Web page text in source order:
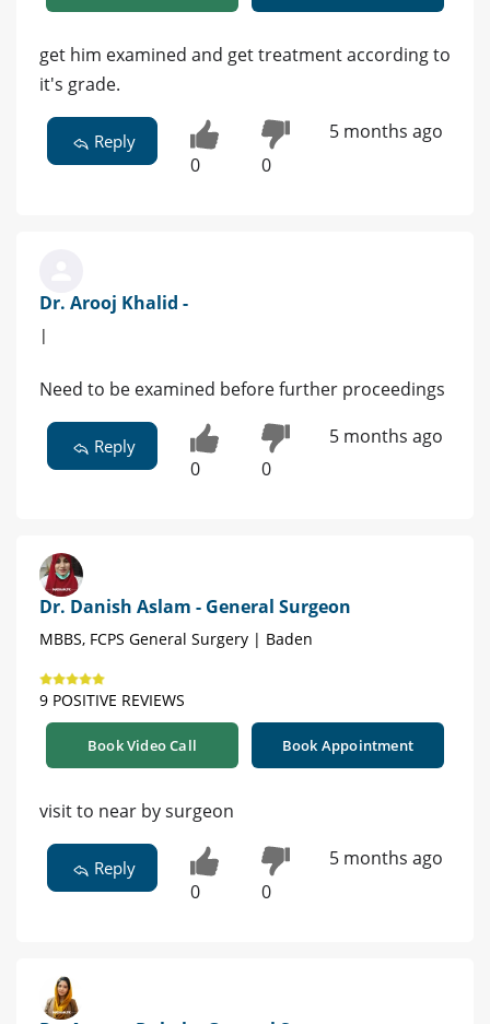
get him examined and get treatment according to
it's grade.
Reply
0 0
5 months ago
Dr. Arooj Khalid -
|
Need to be examined before further proceedings
Reply
0 0
5 months ago
Dr. Danish Aslam - General Surgeon
MBBS, FCPS General Surgery | Baden
9 POSITIVE REVIEWS
Book Video Call Book Appointment
visit to near by surgeon
Reply
0 0
5 months ago